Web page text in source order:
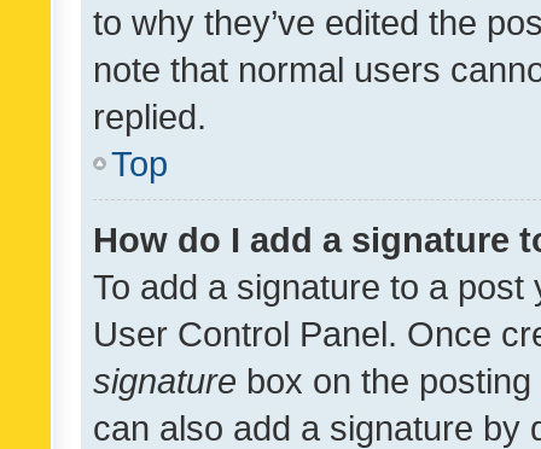
to why they’ve edited the
note that normal users
replied.
Top
How do I add a signature
To add a signature to a
User Control Panel. Once
signature box on the
can also add a signature by